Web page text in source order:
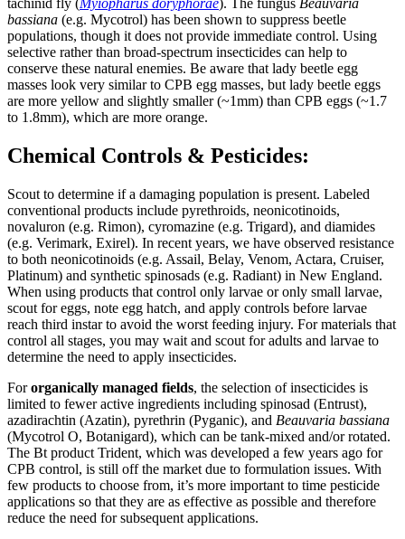
bassiana (e.g. Mycotrol) has been shown to suppress beetle
populations, though it does not provide immediate control. Using
selective rather than broad-spectrum insecticides can help to
conserve these natural enemies. Be aware that lady beetle egg
masses look very similar to CPB egg masses, but lady beetle eggs
are more yellow and slightly smaller (~1mm) than CPB eggs (~1.7
to 1.8mm), which are more orange.
Chemical Controls & Pesticides:
Scout to determine if a damaging population is present. Labeled
conventional products include pyrethroids, neonicotinoids,
novaluron (e.g. Rimon), cyromazine (e.g. Trigard), and diamides
(e.g. Verimark, Exirel). In recent years, we have observed resistance
to both neonicotinoids (e.g. Assail, Belay, Venom, Actara, Cruiser,
Platinum) and synthetic spinosads (e.g. Radiant) in New England.
When using products that control only larvae or only small larvae,
scout for eggs, note egg hatch, and apply controls before larvae
reach third instar to avoid the worst feeding injury. For materials that
control all stages, you may wait and scout for adults and larvae to
determine the need to apply insecticides.
Fororganically managed fields, the selection of insecticides is
limited to fewer active ingredients including spinosad (Entrust),
azadirachtin (Azatin), pyrethrin (Pyganic), and Beauvaria bassiana
(Mycotrol O, Botanigard), which can be tank-mixed and/or rotated.
The Bt product Trident, which was developed a few years ago for
CPB control, is still off the market due to formulation issues. With
few products to choose from, it’s more important to time pesticide
applications so that they are as effective as possible and therefore
reduce the need for subsequent applications.